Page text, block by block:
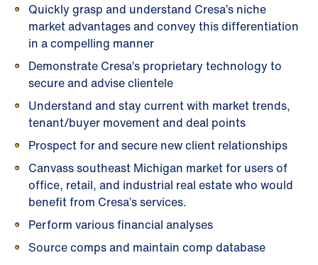
Quickly grasp and understand Cresa’s niche
market advantages and convey this differentiation
in a compelling manner
Demonstrate Cresa’s proprietary technology to
secure and advise clientele
Understand and stay current with market trends,
tenant/buyer movement and deal points
Prospect for and secure new client relationships
Canvass southeast Michigan market for users of
office, retail, and industrial real estate who would
benefit from Cresa’s services.
Perform various financial analyses
Source comps and maintain comp database